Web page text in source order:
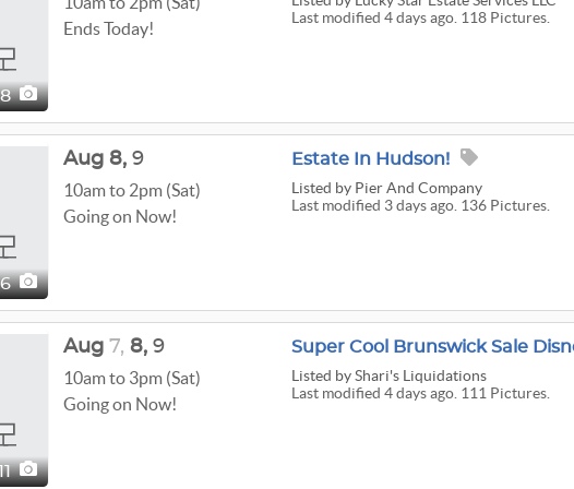
Last modified 4 days ago. 118 Pictures.
Ends Today!
Estate In Hudson!
Listed by Pier And Company
Last modified 3 days ago. 136 Pictures.
Aug 8, 9
10am to 2pm (Sat)
Going on Now!
Listed by Shari's Liquidations
Last modified 4 days ago. 111 Pictures.
Aug 7, 8, 9
10am to 3pm (Sat)
Going on Now!